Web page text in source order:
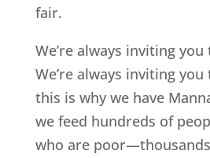
fair.
We’re always inviting
We’re always inviting
this is why we have
we feed hundreds of
who are